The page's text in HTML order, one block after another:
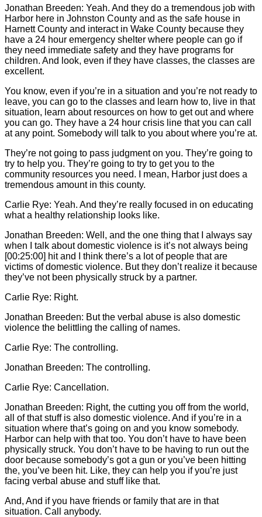
Jonathan Breeden: Yeah. And they do a tremendous job with
Harbor here in Johnston County and as the safe house in
Harnett County and interact in Wake County because they
have a 24 hour emergency shelter where people can go if
they need immediate safety and they have programs for
children. And look, even if they have classes, the classes are
excellent.
You know, even if you’re in a situation and you’re not ready to
leave, you can go to the classes and learn how to, live in that
situation, learn about resources on how to get out and where
you can go. They have a 24 hour crisis line that you can call
at any point. Somebody will talk to you about where you’re at.
They’re not going to pass judgment on you. They’re going to
try to help you. They’re going to try to get you to the
community resources you need. I mean, Harbor just does a
tremendous amount in this county.
Carlie Rye: Yeah. And they’re really focused in on educating
what a healthy relationship looks like.
Jonathan Breeden: Well, and the one thing that I always say
when I talk about domestic violence is it’s not always being
[00:25:00] hit and I think there’s a lot of people that are
victims of domestic violence. But they don’t realize it because
they’ve not been physically struck by a partner.
Carlie Rye: Right.
Jonathan Breeden: But the verbal abuse is also domestic
violence the belittling the calling of names.
Carlie Rye: The controlling.
Jonathan Breeden: The controlling.
Carlie Rye: Cancellation.
Jonathan Breeden: Right, the cutting you off from the world,
all of that stuff is also domestic violence. And if you’re in a
situation where that’s going on and you know somebody.
Harbor can help with that too. You don’t have to have been
physically struck. You don’t have to be having to run out the
door because somebody’s got a gun or you’ve been hitting
the, you’ve been hit. Like, they can help you if you’re just
facing verbal abuse and stuff like that.
And, And if you have friends or family that are in that
situation. Call anybody.